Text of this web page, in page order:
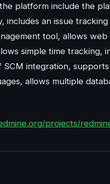
platform include the
includes an issue
tool, allows
simple time tracking,
integration,
allows multiple
projects/